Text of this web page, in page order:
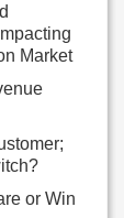
Market
or Win